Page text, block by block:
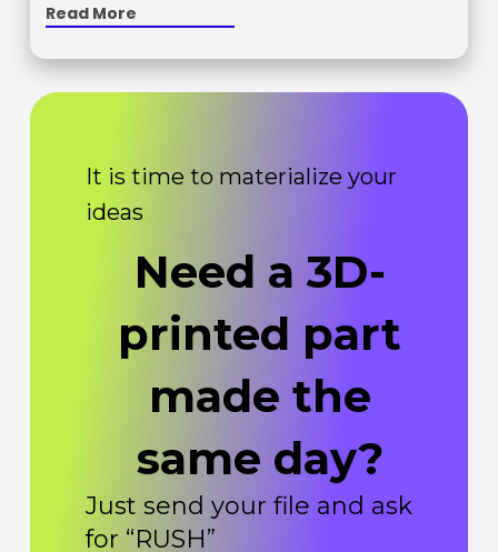
Read More
It is time to materialize your
ideas
Need a 3D-
printed part
made the
same day?
Just send your file and ask
for “RUSH”